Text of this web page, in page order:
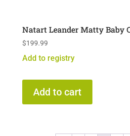
Natart Leander Matty Baby
$199.99
Add to registry
Add to cart